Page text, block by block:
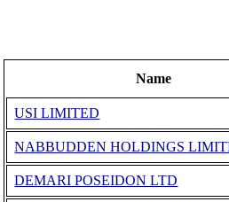
Name
USI LIMITED
NABBUDDEN HOLDINGS
DEMARI POSEIDON LTD